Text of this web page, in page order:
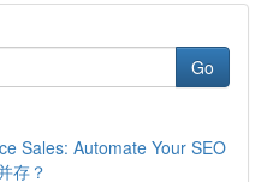
Go
Sales: Automate Your SEO
存？